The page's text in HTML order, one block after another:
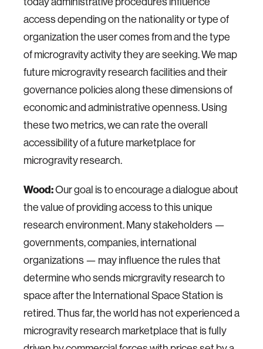
access depending on the nationality or type of
organization the user comes from and the type
of microgravity activity they are seeking. We map
future microgravity research facilities and their
governance policies along these dimensions of
economic and administrative openness. Using
these two metrics, we can rate the overall
accessibility of a future marketplace for
microgravity research.
Wood:Our goal is to encourage a dialogue about
the value of providing access to this unique
research environment. Many stakeholders —
governments, companies, international
organizations — may influence the rules that
determine who sends micrgravity research to
space after the International Space Station is
retired. Thus far, the world has not experienced a
microgravity research marketplace that is fully